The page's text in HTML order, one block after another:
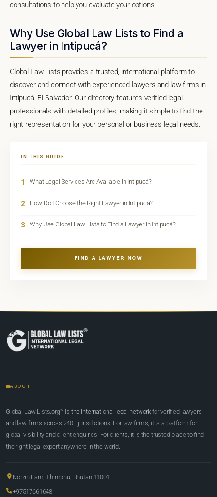
consultations to help you evaluate your options.
Why Use Global Law Lists to Find a
Lawyer in Intipucá?
Global Law Lists provides a trusted, international platform to
discover and connect with experienced lawyers and law firms in
Intipucá, El Salvador. Our directory features verified legal
professionals with detailed profiles, making it simple to find the
right representation for your personal or business legal needs.
IN THIS GUIDE
1 What Legal Services Are Available in Intipucá?
2 How Do I Choose the Right Lawyer in Intipucá?
3 Why Use Global Law Lists to Find a Lawyer in Intipucá?
FIND A LAWYER NOW
ABOUT
Global Law Lists.org™ is the international legal network for verified lawyers
and law firms across 240+ jurisdictions. For law firms, it is a platform for
global visibility and client enquiries. For clients, it is the trusted place to find
the right legal expert anywhere in the world.
Norzin Lam, Thimphu, Bhutan 11001
+97517661648